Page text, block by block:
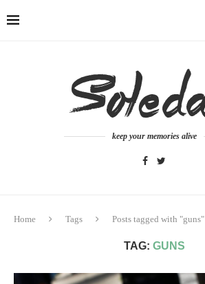
keep your memories alive
Home Tags Posts tagged with "guns"
TAG: GUNS